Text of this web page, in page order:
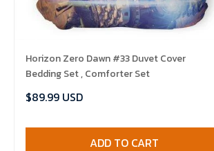
Horizon Zero Dawn #33 Duvet Cover
Bedding Set , Comforter Set
$89.99 USD
ADD TO CART